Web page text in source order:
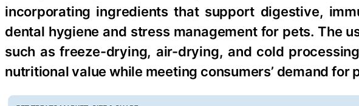
incorporating ingredients that support digestive,
dental hygiene and stress management for pets. The
such as freeze-drying, air-drying, and cold
nutritional value while meeting consumers’ demand for